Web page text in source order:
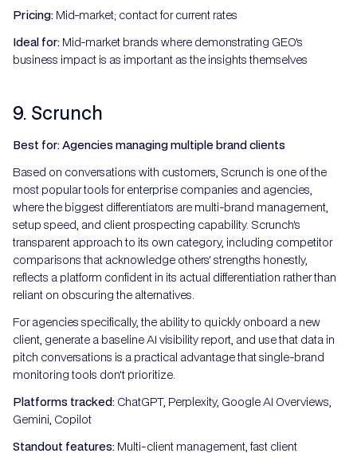
Pricing: Mid-market; contact for current rates
Ideal for: Mid-market brands where demonstrating GEO's
business impact is as important as the insights themselves
9. Scrunch
Best for: Agencies managing multiple brand clients
Based on conversations with customers, Scrunch is one of the
most popular tools for enterprise companies and agencies,
where the biggest differentiators are multi-brand management,
setup speed, and client prospecting capability. Scrunch's
transparent approach to its own category, including competitor
comparisons that acknowledge others' strengths honestly,
reflects a platform confident in its actual differentiation rather than
reliant on obscuring the alternatives.
For agencies specifically, the ability to quickly onboard a new
client, generate a baseline AI visibility report, and use that data in
pitch conversations is a practical advantage that single-brand
monitoring tools don't prioritize.
Platforms tracked: ChatGPT, Perplexity, Google AI Overviews,
Gemini, Copilot
Standout features: Multi-client management, fast client